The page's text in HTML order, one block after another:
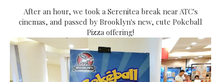
After an hour, we took a Serenitea break near ATC's
cinemas, and passed by Brooklyn's new, cute Pokeball
Pizza offering!